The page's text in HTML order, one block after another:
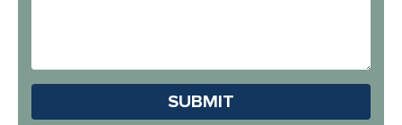
Us?
Please leave this field